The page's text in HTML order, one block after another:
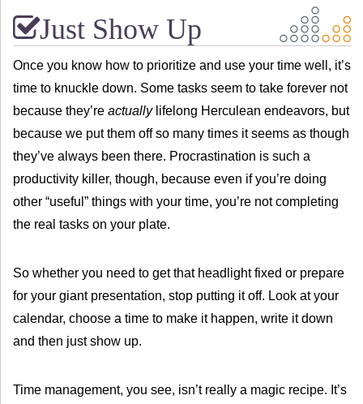
Just Show Up
Once you know how to prioritize and use your time well, it’s
time to knuckle down. Some tasks seem to take forever not
because they’re actuallylifelong Herculean endeavors, but
because we put them off so many times it seems as though
they’ve always been there. Procrastination is such a
productivity killer, though, because even if you’re doing
other “useful” things with your time, you’re not completing
the real tasks on your plate.
So whether you need to get that headlight fixed or prepare
for your giant presentation, stop putting it off. Look at your
calendar, choose a time to make it happen, write it down
and then just show up.
Time management, you see, isn’t really a magic recipe. It’s